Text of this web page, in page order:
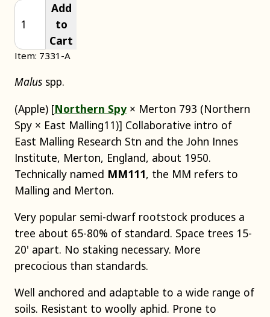
Add
to
Cart
Item: 7331-A
Malus spp.
(Apple) [Northern Spy× Merton 793 (Northern
Spy × East Malling11)] Collaborative intro of
East Malling Research Stn and the John Innes
Institute, Merton, England, about 1950.
Technically named MM111, the MM refers to
Malling and Merton.
Very popular semi-dwarf rootstock produces a
tree about 65-80% of standard. Space trees 15-
20' apart. No staking necessary. More
precocious than standards.
Well anchored and adaptable to a wide range of
soils. Resistant to woolly aphid. Prone to